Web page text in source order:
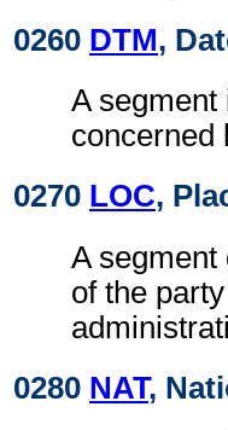
0260 DTM,
A segment
concerned
0270 LOC,
A
of the
0280 NAT,